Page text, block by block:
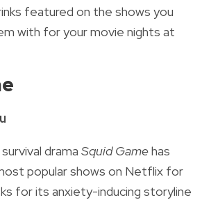
featured on the shows you
with for your movie nights at
drama Squid Gamehas
popular shows on Netflix for
for its anxiety-inducing storyline